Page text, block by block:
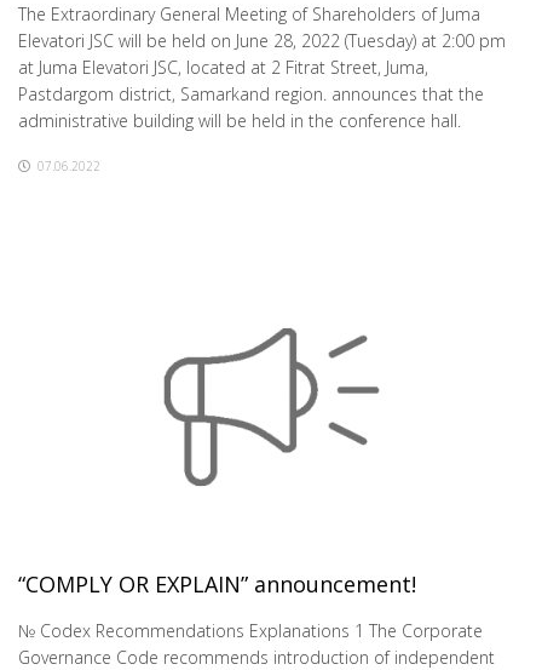
The Extraordinary General Meeting of Shareholders of Juma
Elevatori JSC will be held on June 28, 2022 (Tuesday) at 2:00 pm
at Juma Elevatori JSC, located at 2 Fitrat Street, Juma,
Pastdargom district, Samarkand region. announces that the
administrative building will be held in the conference hall.
07.06.2022
“COMPLY OR EXPLAIN” announcement!
№ Codex Recommendations Explanations 1 The Corporate
Governance Code recommends introduction of independent